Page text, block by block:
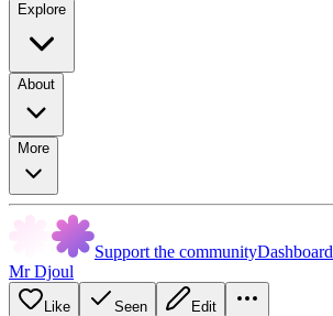
Explore
About
More
Support the communityDashboard
Mr Djoul
Like Seen Edit